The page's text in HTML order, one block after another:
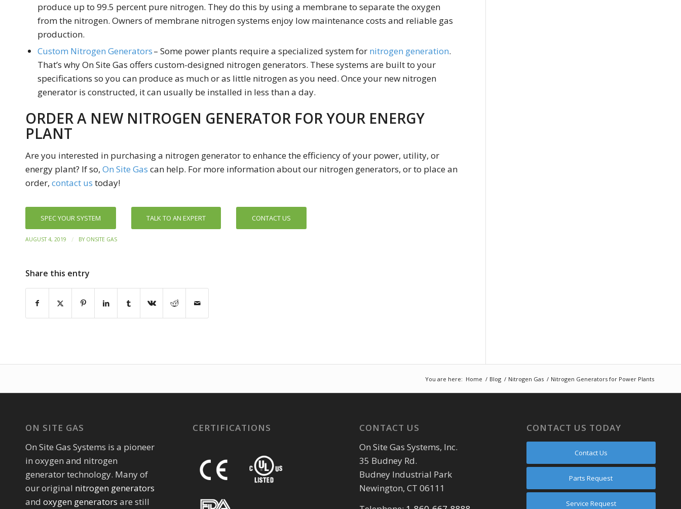
produce up to 99.5 percent pure nitrogen. They do this by using a membrane to separate the oxygen
from the nitrogen. Owners of membrane nitrogen systems enjoy low maintenance costs and reliable gas
production.
Custom Nitrogen Generators– Some power plants require a specialized system for nitrogen generation.
That’s why On Site Gas offers custom-designed nitrogen generators. These systems are built to your
specifications so you can produce as much or as little nitrogen as you need. Once your new nitrogen
generator is constructed, it can usually be installed in less than a day.
ORDER A NEW NITROGEN GENERATOR FOR YOUR ENERGY
PLANT
Are you interested in purchasing a nitrogen generator to enhance the efficiency of your power, utility, or
energy plant? If so, On Site Gas can help. For more information about our nitrogen generators, or to place an
order, contact us today!
SPEC YOUR SYSTEM TALK TO AN EXPERT CONTACT US
AUGUST 4, 2019 / BY ONSITE GAS
Share this entry
You are here: Home / Blog / Nitrogen Gas / Nitrogen Generators for Power Plants
ON SITE GAS
On Site Gas Systems is a pioneer
in oxygen and nitrogen
generator technology. Many of
our original nitrogen generators
and oxygen generators are still
CERTIFICATIONS
CONTACT US
On Site Gas Systems, Inc.
35 Budney Rd.
Budney Industrial Park
Newington, CT 06111
CONTACT US TODAY
Contact Us
Parts Request
Service Request